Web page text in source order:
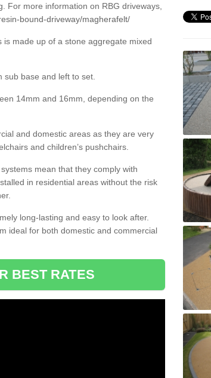
For more information on RBG driveways,
bound-driveway/magherafelt/
made up of a stone aggregate mixed
base and left to set.
14mm and 16mm, depending on the
and domestic areas as they are very
and children’s pushchairs.
mean that they comply with
in residential areas without the risk
long-lasting and easy to look after.
ideal for both domestic and commercial
BEST RATES